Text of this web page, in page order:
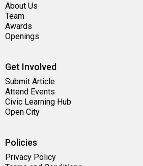
About Us
Team
Awards
Openings
Get Involved
Submit Article
Attend Events
Civic Learning Hub
Open City
Policies
Privacy Policy